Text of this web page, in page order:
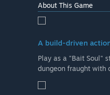
About This Game
A build-driven
Play as a "Bait Soul"
dungeon fraught with